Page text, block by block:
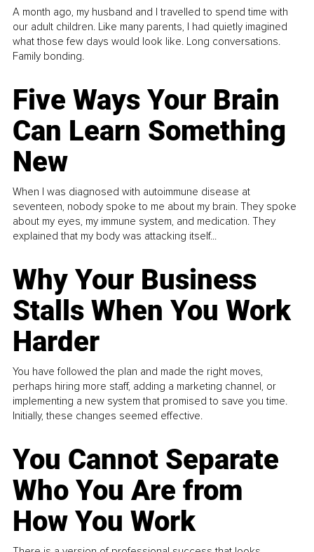
A month ago, my husband and I travelled to spend time with
our adult children. Like many parents, I had quietly imagined
what those few days would look like. Long conversations.
Family bonding.
Five Ways Your Brain
Can Learn Something
New
When I was diagnosed with autoimmune disease at
seventeen, nobody spoke to me about my brain. They spoke
about my eyes, my immune system, and medication. They
explained that my body was attacking itself...
Why Your Business
Stalls When You Work
Harder
You have followed the plan and made the right moves,
perhaps hiring more staff, adding a marketing channel, or
implementing a new system that promised to save you time.
Initially, these changes seemed effective.
You Cannot Separate
Who You Are from
How You Work